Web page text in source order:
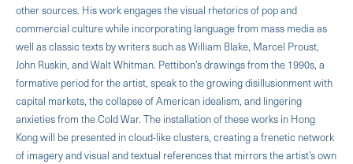
other sources. His work engages the visual rhetorics of pop and
commercial culture while incorporating language from mass media as
well as classic texts by writers such as William Blake, Marcel Proust,
John Ruskin, and Walt Whitman. Pettibon’s drawings from the 1990s, a
formative period for the artist, speak to the growing disillusionment with
capital markets, the collapse of American idealism, and lingering
anxieties from the Cold War. The installation of these works in Hong
Kong will be presented in cloud-like clusters, creating a frenetic network
of imagery and visual and textual references that mirrors the artist’s own